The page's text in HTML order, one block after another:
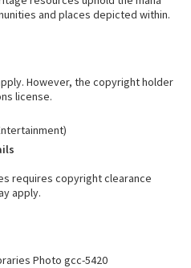
and places depicted within.
However, the copyright holder
license.
requires copyright clearance
apply.
Photo gcc-5420